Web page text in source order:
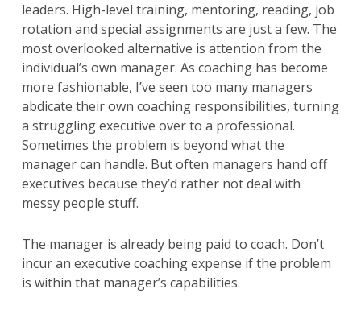
leaders. High-level training, mentoring, reading, job
rotation and special assignments are just a few. The
most overlooked alternative is attention from the
individual’s own manager. As coaching has become
more fashionable, I’ve seen too many managers
abdicate their own coaching responsibilities, turning
a struggling executive over to a professional.
Sometimes the problem is beyond what the
manager can handle. But often managers hand off
executives because they’d rather not deal with
messy people stuff.
The manager is already being paid to coach. Don’t
incur an executive coaching expense if the problem
is within that manager’s capabilities.